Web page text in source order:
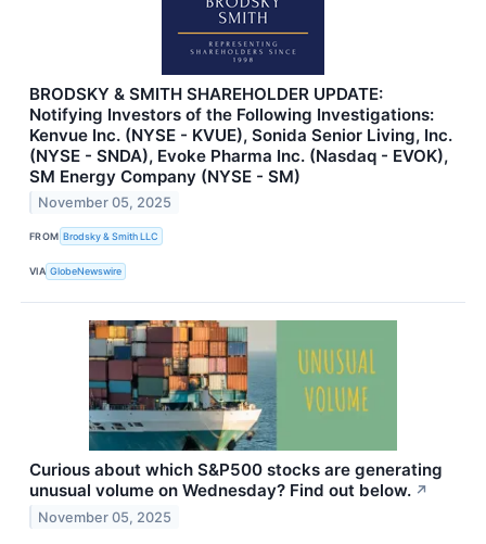
BRODSKY & SMITH SHAREHOLDER UPDATE:
Notifying Investors of the Following Investigations:
Kenvue Inc. (NYSE - KVUE), Sonida Senior Living, Inc.
(NYSE - SNDA), Evoke Pharma Inc. (Nasdaq - EVOK),
SM Energy Company (NYSE - SM)
November 05, 2025
FROM Brodsky & Smith LLC
VIA GlobeNewswire
Curious about which S&P500 stocks are generating
unusual volume on Wednesday? Find out below. ↗
November 05, 2025